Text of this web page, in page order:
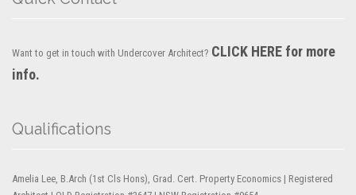
Want to get in touch with Undercover Architect? CLICK HERE for more
info.
Qualifications
Amelia Lee, B.Arch (1st Cls Hons), Grad. Cert. Property Economics | Registered